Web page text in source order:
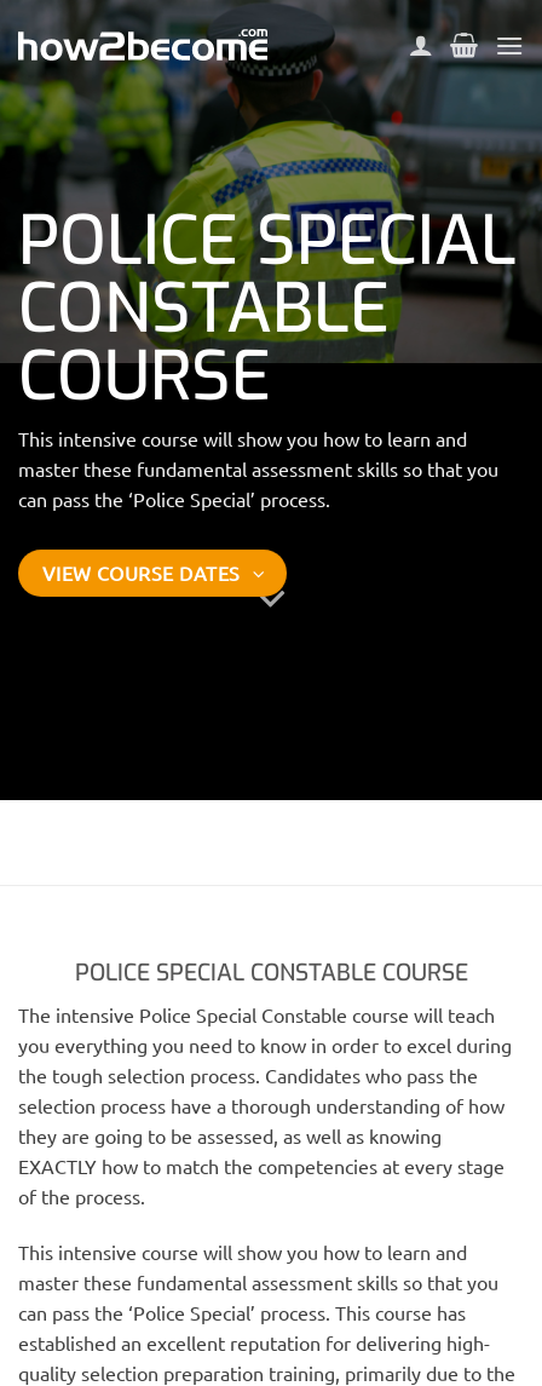
content
POLICE SPECIAL
CONSTABLE
COURSE
This intensive course will show you how to learn and
master these fundamental assessment skills so that you
can pass the ‘Police Special’ process.
VIEW COURSE DATES
POLICE SPECIAL CONSTABLE COURSE
The intensive Police Special Constable course will teach
you everything you need to know in order to excel during
the tough selection process. Candidates who pass the
selection process have a thorough understanding of how
they are going to be assessed, as well as knowing
EXACTLY how to match the competencies at every stage
of the process.
This intensive course will show you how to learn and
master these fundamental assessment skills so that you
can pass the ‘Police Special’ process. This course has
established an excellent reputation for delivering high-
quality selection preparation training, primarily due to the